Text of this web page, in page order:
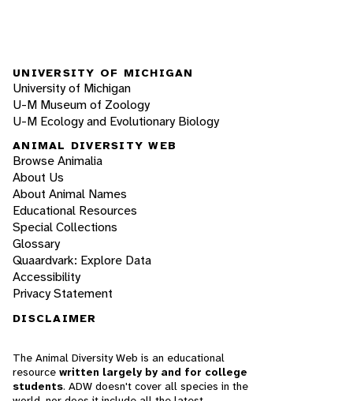
UNIVERSITY OF MICHIGAN
University of Michigan
U-M Museum of Zoology
U-M Ecology and Evolutionary Biology
ANIMAL DIVERSITY WEB
Browse Animalia
About Us
About Animal Names
Educational Resources
Special Collections
Glossary
Quaardvark: Explore Data
Accessibility
Privacy Statement
DISCLAIMER
The Animal Diversity Web is an educational
resource written largely by and for college
students. ADW doesn't cover all species in the